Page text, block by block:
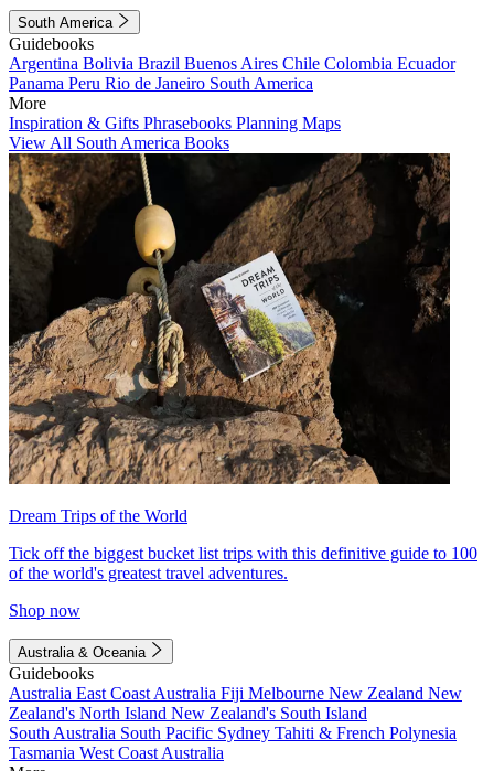
South America
Guidebooks
Argentina Bolivia Brazil Buenos Aires Chile Colombia Ecuador
Panama Peru Rio de Janeiro South America
More
Inspiration & Gifts Phrasebooks Planning Maps
View All South America Books
Dream Trips of the World
Tick off the biggest bucket list trips with this definitive guide to 100
of the world's greatest travel adventures.
Shop now
Australia & Oceania
Guidebooks
Australia East Coast Australia Fiji Melbourne New Zealand New
Zealand's North Island New Zealand's South Island
South Australia South Pacific Sydney Tahiti & French Polynesia
Tasmania West Coast Australia